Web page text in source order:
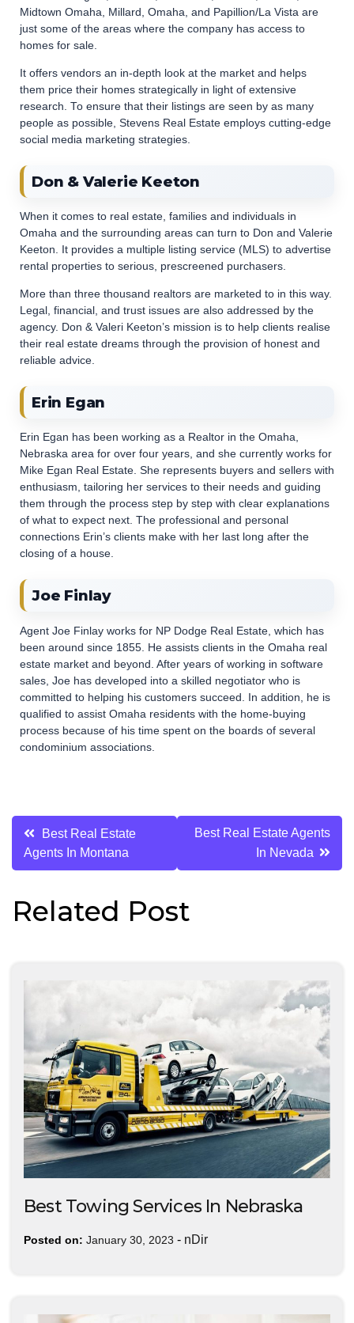
Midtown Omaha, Millard, Omaha, and Papillion/La Vista are
just some of the areas where the company has access to
homes for sale.
It offers vendors an in-depth look at the market and helps
them price their homes strategically in light of extensive
research. To ensure that their listings are seen by as many
people as possible, Stevens Real Estate employs cutting-edge
social media marketing strategies.
Don & Valerie Keeton
When it comes to real estate, families and individuals in
Omaha and the surrounding areas can turn to Don and Valerie
Keeton. It provides a multiple listing service (MLS) to advertise
rental properties to serious, prescreened purchasers.
More than three thousand realtors are marketed to in this way.
Legal, financial, and trust issues are also addressed by the
agency. Don & Valeri Keeton’s mission is to help clients realise
their real estate dreams through the provision of honest and
reliable advice.
Erin Egan
Erin Egan has been working as a Realtor in the Omaha,
Nebraska area for over four years, and she currently works for
Mike Egan Real Estate. She represents buyers and sellers with
enthusiasm, tailoring her services to their needs and guiding
them through the process step by step with clear explanations
of what to expect next. The professional and personal
connections Erin’s clients make with her last long after the
closing of a house.
Joe Finlay
Agent Joe Finlay works for NP Dodge Real Estate, which has
been around since 1855. He assists clients in the Omaha real
estate market and beyond. After years of working in software
sales, Joe has developed into a skilled negotiator who is
committed to helping his customers succeed. In addition, he is
qualified to assist Omaha residents with the home-buying
process because of his time spent on the boards of several
condominium associations.
Post
navigation
Best Real Estate
Agents In Montana
Best Real Estate Agents
In Nevada
Related Post
Best Towing Services In Nebraska
Posted on: January 30, 2023 - nDir